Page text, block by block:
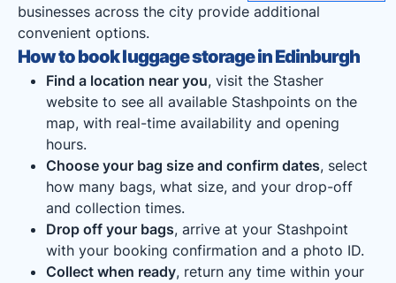
businesses across the city provide additional
convenient options.
How to book luggage storage in Edinburgh
Find a location near you, visit the Stasher
website to see all available Stashpoints on the
map, with real-time availability and opening
hours.
Choose your bag size and confirm dates, select
how many bags, what size, and your drop-off
and collection times.
Drop off your bags, arrive at your Stashpoint
with your booking confirmation and a photo ID.
Collect when ready, return any time within your